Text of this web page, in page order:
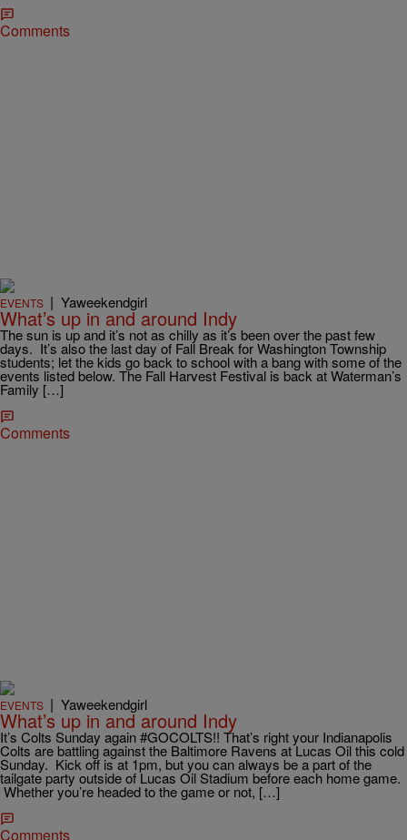
Comments
EVENTS | Yaweekendgirl
What’s up in and around Indy
The sun is up and it’s not as chilly as it’s been over the past few
days. It’s also the last day of Fall Break for Washington Township
students; let the kids go back to school with a bang with some of the
events listed below. The Fall Harvest Festival is back at Waterman’s
Family […]
Comments
EVENTS | Yaweekendgirl
What’s up in and around Indy
It’s Colts Sunday again #GOCOLTS!! That’s right your Indianapolis
Colts are battling against the Baltimore Ravens at Lucas Oil this cold
Sunday. Kick off is at 1pm, but you can always be a part of the
tailgate party outside of Lucas Oil Stadium before each home game.
Whether you’re headed to the game or not, […]
Comments